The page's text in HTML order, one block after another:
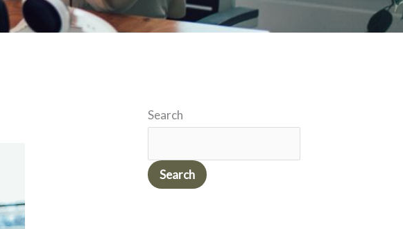
Search
Search